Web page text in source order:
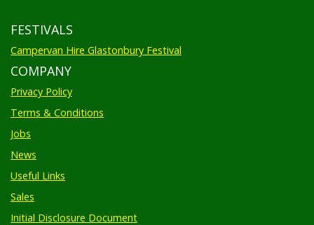
FESTIVALS
Campervan Hire Glastonbury Festival
COMPANY
Privacy Policy
Terms & Conditions
Jobs
News
Useful Links
Sales
Initial Disclosure Document